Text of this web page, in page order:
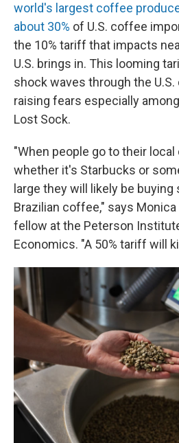
world's largest coffee
about 30% of U.S. coffee
the 10% tariff that impacts
U.S. brings in. This looming
shock waves through the
raising fears especially
Lost Sock.
"When people go to their
whether it's Starbucks or
large they will likely be
Brazilian coffee," says
fellow at the Peterson
Economics. "A 50% tariff will